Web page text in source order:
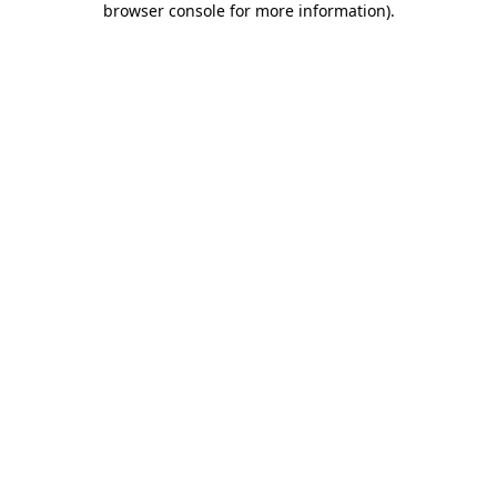
browser console for more information).